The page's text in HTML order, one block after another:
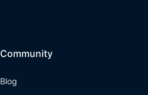
Community
Blog